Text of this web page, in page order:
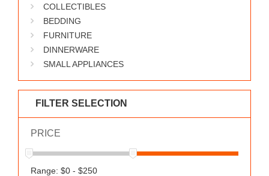
COLLECTIBLES
BEDDING
FURNITURE
DINNERWARE
SMALL APPLIANCES
FILTER SELECTION
PRICE
Range: $0 - $250